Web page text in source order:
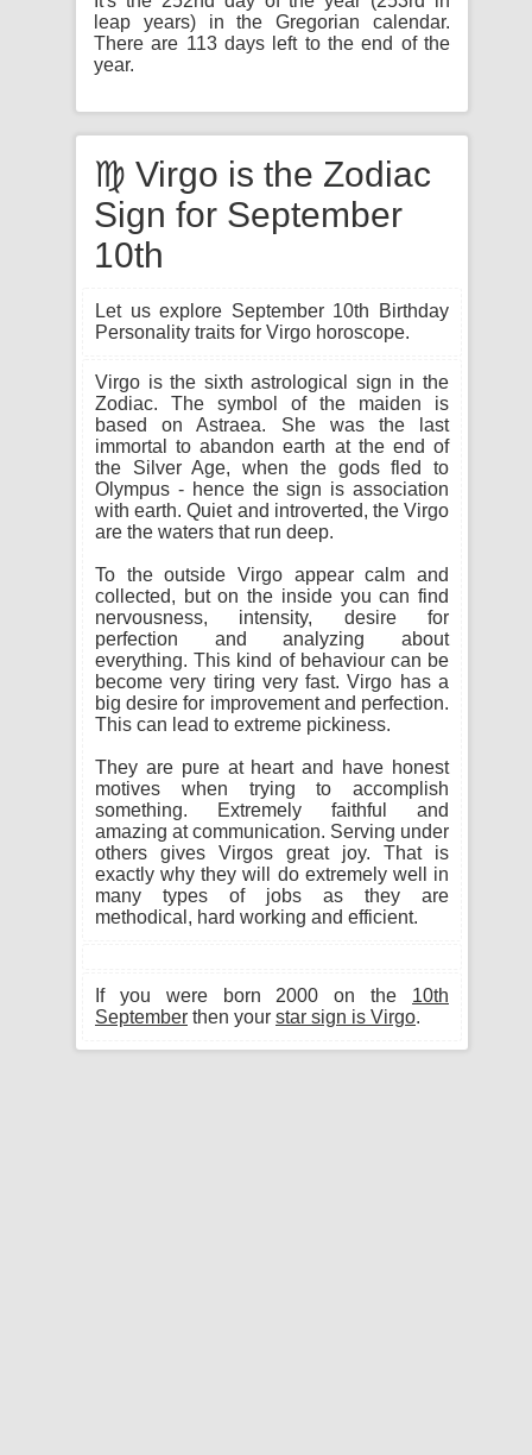
leap years) in the Gregorian calendar.
There are 113 days left to the end of the
year.
♍ Virgo is the Zodiac
Sign for September
10th
Let us explore September 10th Birthday
Personality traits for Virgo horoscope.
Virgo is the sixth astrological sign in the
Zodiac. The symbol of the maiden is
based on Astraea. She was the last
immortal to abandon earth at the end of
the Silver Age, when the gods fled to
Olympus - hence the sign is association
with earth. Quiet and introverted, the Virgo
are the waters that run deep.
To the outside Virgo appear calm and
collected, but on the inside you can find
nervousness, intensity, desire for
perfection and analyzing about
everything. This kind of behaviour can be
become very tiring very fast. Virgo has a
big desire for improvement and perfection.
This can lead to extreme pickiness.
They are pure at heart and have honest
motives when trying to accomplish
something. Extremely faithful and
amazing at communication. Serving under
others gives Virgos great joy. That is
exactly why they will do extremely well in
many types of jobs as they are
methodical, hard working and efficient.
If you were born 2000 on the 10th
September then your star sign is Virgo.